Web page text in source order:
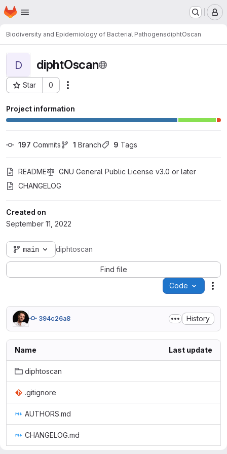
Skip to main content
Homepage
Biodiversity and Epidemiology of Bacterial PathogensdiphtOscan
D diphtOscan
Star 0
Project ID: 4895
Project information
197 Commits 1 Branch 9 Tags
README
GNU General Public License v3.0 or later
CHANGELOG
Created on
September 11, 2022
main diphtoscan
Find file
Code
394c26a8 History
Name Last update
diphtoscan
.gitignore
AUTHORS.md
CHANGELOG.md